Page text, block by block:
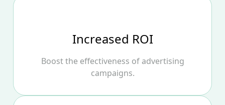
Increased ROI
Boost the effectiveness of advertising
campaigns.